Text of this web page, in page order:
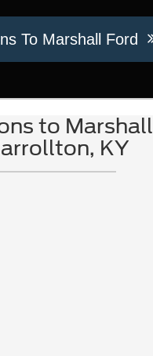
To Marshall Ford
to
KY